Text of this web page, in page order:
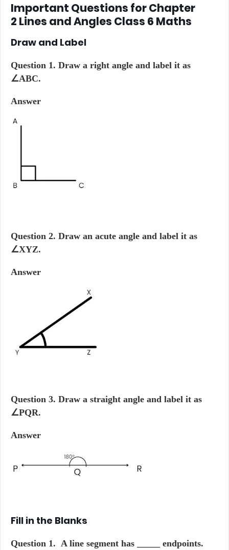
Important Questions for Chapter
2 Lines and Angles Class 6 Maths
Draw and Label
Question 1. Draw a right angle and label it as
∠ABC.
Answer
Question 2. Draw an acute angle and label it as
∠XYZ.
Answer
Question 3. Draw a straight angle and label it as
∠PQR.
Answer
Fill in the Blanks
Question 1. A line segment has _____ endpoints.